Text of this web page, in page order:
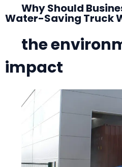
Why Should
Water-Saving Truck
the
impact